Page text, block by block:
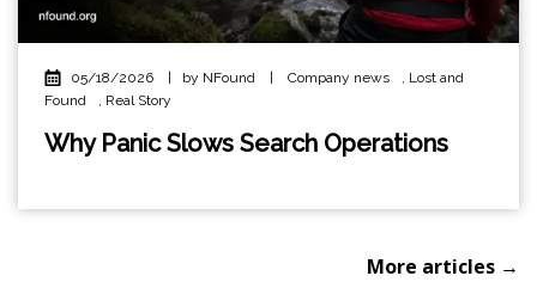
05/18/2026 by NFound Company news , Lost and
Found
, Real Story
Why Panic Slows Search Operations
More articles →